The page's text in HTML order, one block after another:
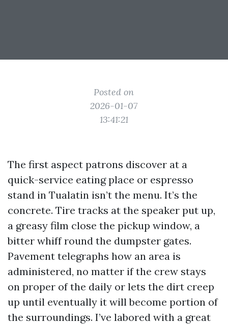
Posted on
2026-01-07
13:41:21
The first aspect patrons discover at a
quick-service eating place or espresso
stand in Tualatin isn’t the menu. It’s the
concrete. Tire tracks at the speaker put up,
a greasy film close the pickup window, a
bitter whiff round the dumpster gates.
Pavement telegraphs how an area is
administered, no matter if the crew stays
on proper of the daily or lets the dirt creep
up until eventually it will become portion of
the surroundings. I’ve labored with a great